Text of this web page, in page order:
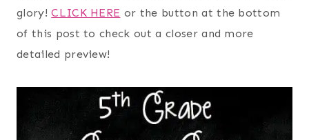
glory!CLICK HERE or the button at the bottom
of this post to check out a closer and more
detailed preview!